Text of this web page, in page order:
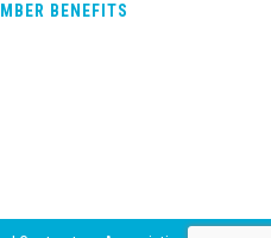
BENEFITS